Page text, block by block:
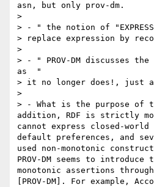
asn, but only prov-dm.
>
> - " the notion of
> replace expression by
>
> - " PROV-DM discusses
as  "
> it no longer does!, just
>
> - What is the purpose of
addition, RDF is strictly
cannot express closed-
default preferences, and
used non-monotonic
PROV-DM seems to
monotonic assertions
[PROV-DM]. For example,